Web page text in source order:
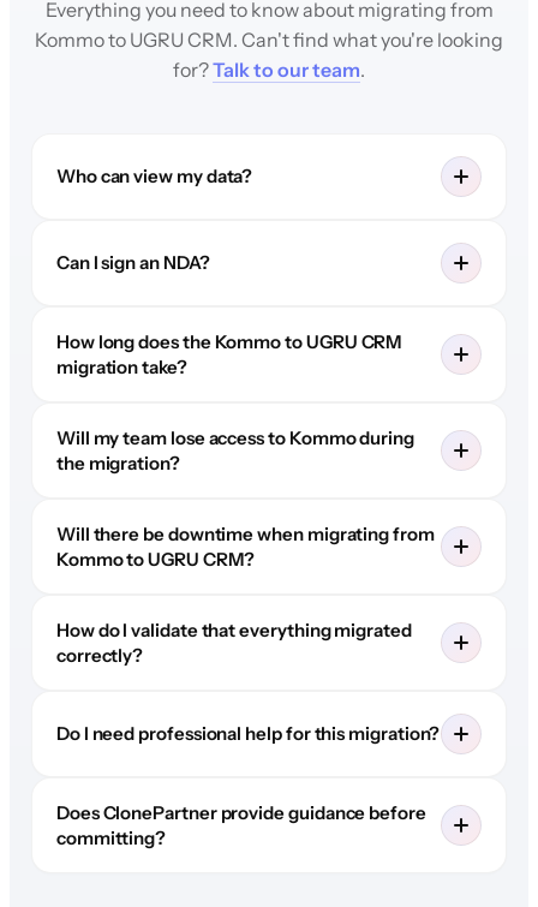
Everything you need to know about migrating from
Kommo to UGRU CRM. Can't find what you're looking
for?Talk to our team.
Who can view my data?
Can I sign an NDA?
How long does the Kommo to UGRU CRM
migration take?
Will my team lose access to Kommo during
the migration?
Will there be downtime when migrating from
Kommo to UGRU CRM?
How do I validate that everything migrated
correctly?
Do I need professional help for this migration?
Does ClonePartner provide guidance before
committing?